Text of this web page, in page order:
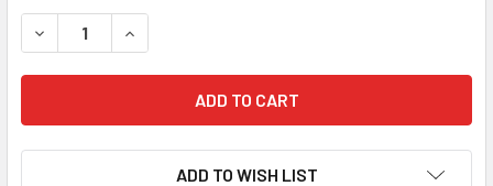
DECREASE QUANTITY OF GYM FLOOR MAT FOR EXERCISE
INCREASE QUANTITY OF GYM FLOOR MAT FOR
ADD TO WISH LIST